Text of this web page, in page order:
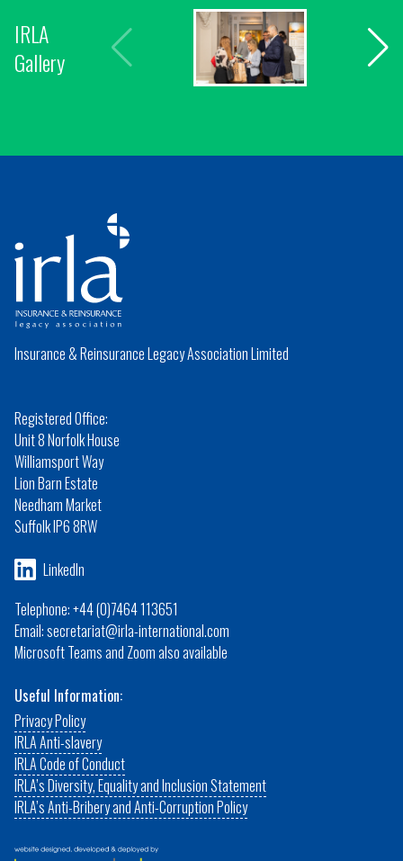
IRLA
Gallery
Insurance & Reinsurance Legacy Association Limited
Registered Office:
Unit 8 Norfolk House
Williamsport Way
Lion Barn Estate
Needham Market
Suffolk IP6 8RW
LinkedIn
Telephone: +44 (0)7464 113651
Email: secretariat@irla-international.com
Microsoft Teams and Zoom also available
Useful Information:
Privacy Policy
IRLA Anti-slavery
IRLA Code of Conduct
IRLA’s Diversity, Equality and Inclusion Statement
IRLA’s Anti-Bribery and Anti-Corruption Policy